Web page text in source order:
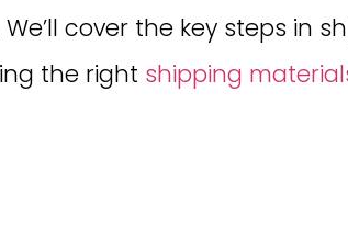
cover the key steps in
the right shipping